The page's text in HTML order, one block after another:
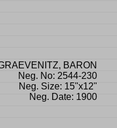
BARON
Neg. No: 2544-230
Neg. Size: 15"x12"
Neg. Date: 1900